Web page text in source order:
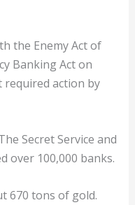
the Enemy Act of
Banking Act on
required action by
Secret Service and
over 100,000 banks.
670 tons of gold.